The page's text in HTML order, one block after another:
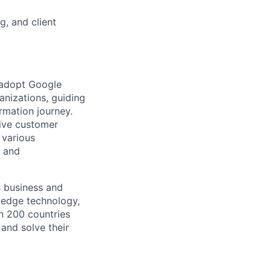
and client
Google
guiding
journey.
customer
and
technology,
200 countries
solve their